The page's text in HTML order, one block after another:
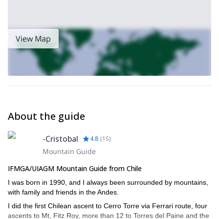
View Map
About the guide
-Cristobal 4.8 (15)
Mountain Guide
IFMGA/UIAGM Mountain Guide from Chile
I was born in 1990, and I always been surrounded by mountains,
with family and friends in the Andes.
I did the first Chilean ascent to Cerro Torre via Ferrari route, four
ascents to Mt, Fitz Roy, more than 12 to Torres del Paine and the